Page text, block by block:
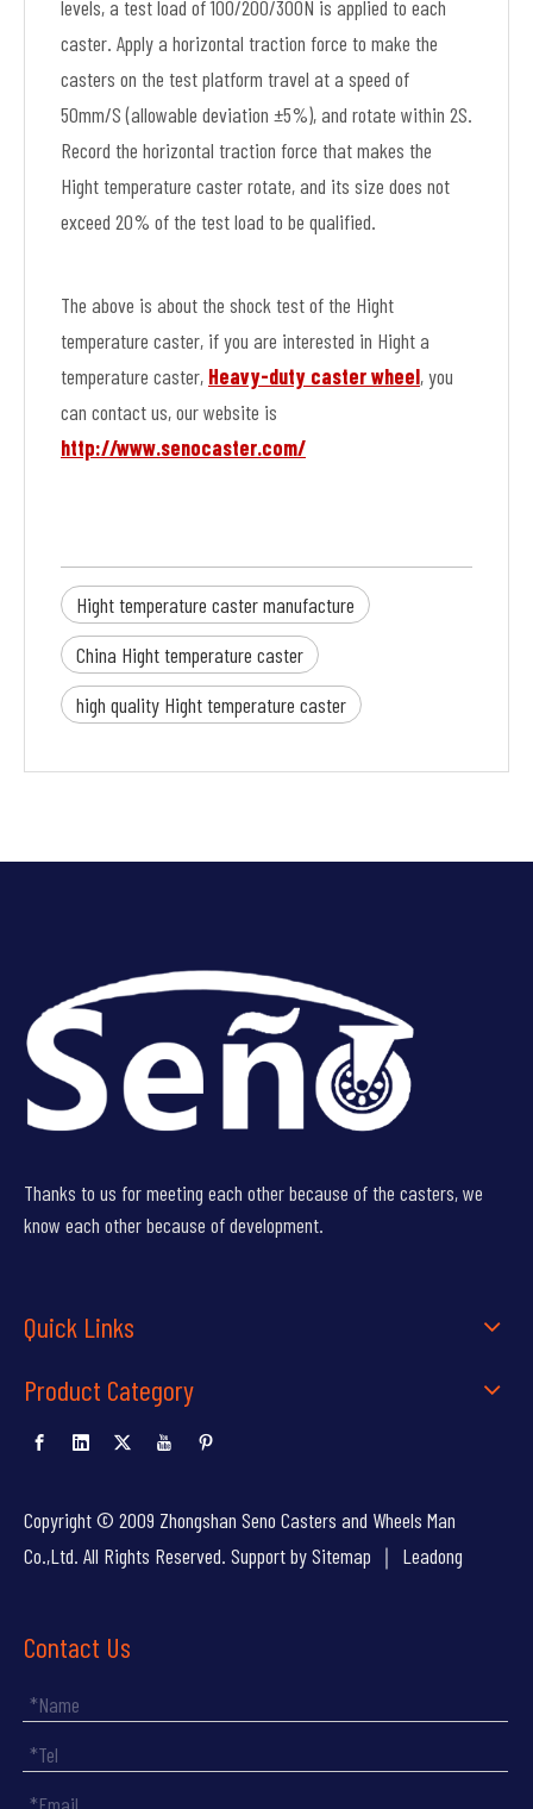
levels, a test load of 100/200/300N is applied to each
caster. Apply a horizontal traction force to make the
casters on the test platform travel at a speed of
50mm/S (allowable deviation ±5%), and rotate within 2S.
Record the horizontal traction force that makes the
Hight temperature caster rotate, and its size does not
exceed 20% of the test load to be qualified.
The above is about the shock test of the Hight
temperature caster, if you are interested in Hight a
temperature caster, Heavy-duty caster wheel, you
can contact us, our website is
http://www.senocaster.com/
Hight temperature caster manufacture
China Hight temperature caster
high quality Hight temperature caster
Thanks to us for meeting each other because of the casters, we
know each other because of development.
Quick Links
Product Category
Copyright © 2009 Zhongshan Seno Casters and Wheels Man
Co.,Ltd. All Rights Reserved. Support bySitemap ｜ Leadong
Contact Us